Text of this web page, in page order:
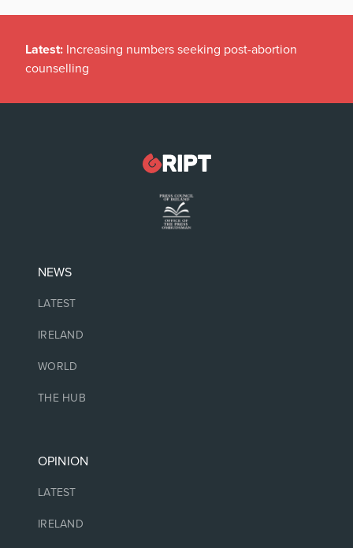
Latest: Irish politicians REFUSE to read this dodgy
childrens’ book
NEWS
LATEST
IRELAND
WORLD
THE HUB
OPINION
LATEST
IRELAND